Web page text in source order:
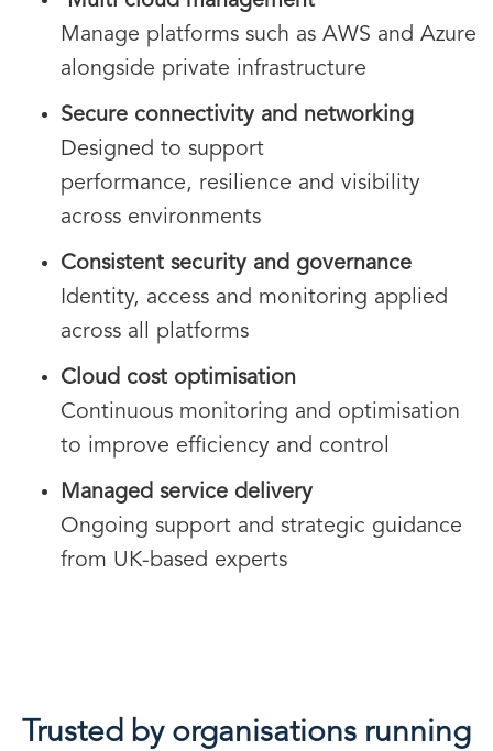
Manage platforms such as AWS and Azure
alongside private infrastructure
Secure connectivity and networking
Designed to support
performance, resilience and visibility
across environments
Consistent security and governance
Identity, access and monitoring applied
across all platforms
Cloud cost optimisation
Continuous monitoring and optimisation
to improve efficiency and control
Managed service delivery
Ongoing support and strategic guidance
from UK-based experts
Trusted by organisations running